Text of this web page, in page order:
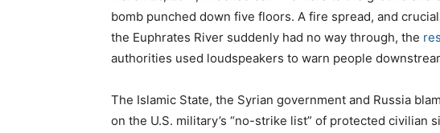
bomb punched down five floors. A fire spread, and
the Euphrates River suddenly had no way through, the
authorities used loudspeakers to warn people
The Islamic State, the Syrian government and Russia
on the U.S. military’s “no-strike list” of protected civilian